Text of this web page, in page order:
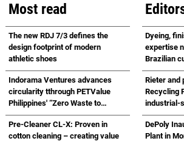
Heimtextil is further refining its offering
buyers. The new area brings together
high-profile returning exhibitors and
in a central location with easy access.
Most read
The new RDJ 7/3 defines the
design footprint of modern
athletic shoes
Indorama Ventures advances
circularity tthrough PETValue
Philippines' “Zero Waste to
Landfill Partnership” with
Republic Cement
Pre-Cleaner CL-X: Proven in
cotton cleaning – creating value
Dyeing,
expertise
Brazilian
Rieter and
Recycling
industrial-
DePoly
Plant in